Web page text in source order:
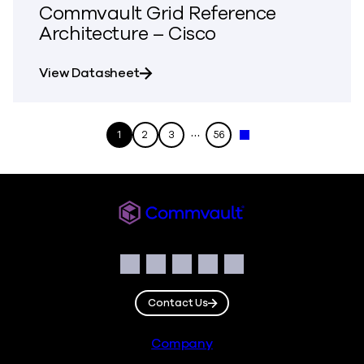
Commvault Grid Reference
Architecture – Cisco
View Datasheetabout Commvault Grid Reference
1 2 3 … 56 Next »
Facebook
Instagram
LinkedIn
TwitterYouTube
Contact Us
Company